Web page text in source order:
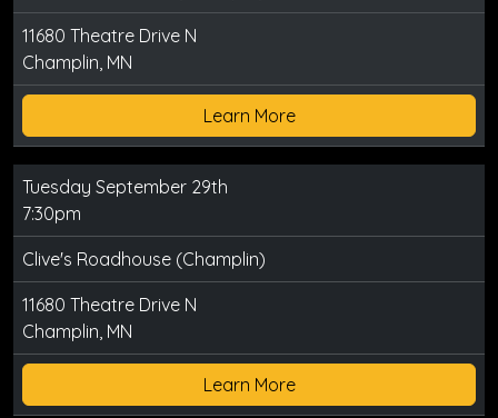
11680 Theatre Drive N
Champlin, MN
Learn More
Tuesday September 29th
7:30pm
Clive's Roadhouse (Champlin)
11680 Theatre Drive N
Champlin, MN
Learn More